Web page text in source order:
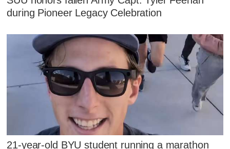
during Pioneer Legacy Celebration
21-year-old BYU student running a marathon